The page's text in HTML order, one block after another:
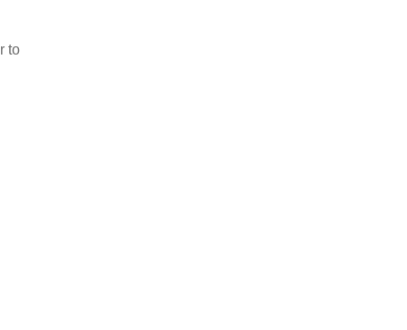
to